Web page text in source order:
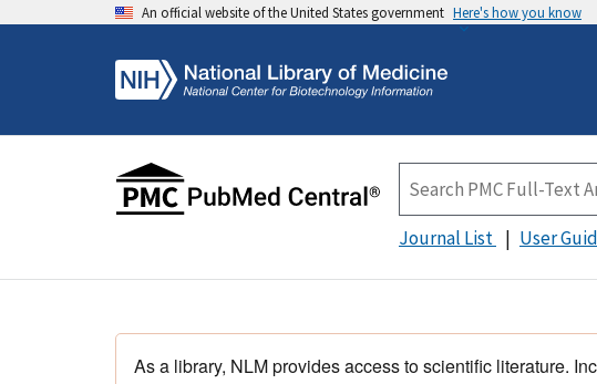
An official website of the United States government Here's how you know
Journal List User
As a library, NLM provides access to scientific literature.